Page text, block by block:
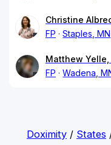
Christine
FP
Staples, MN
Matthew Yelle,
FP
Wadena,
Doximity/ States